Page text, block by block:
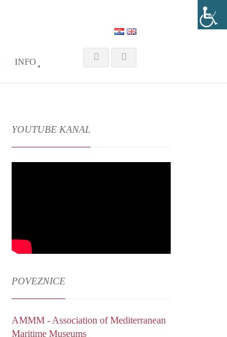
INFO
YOUTUBE KANAL
POVEZNICE
AMMM - Association of Mediterranean
Maritime Museums